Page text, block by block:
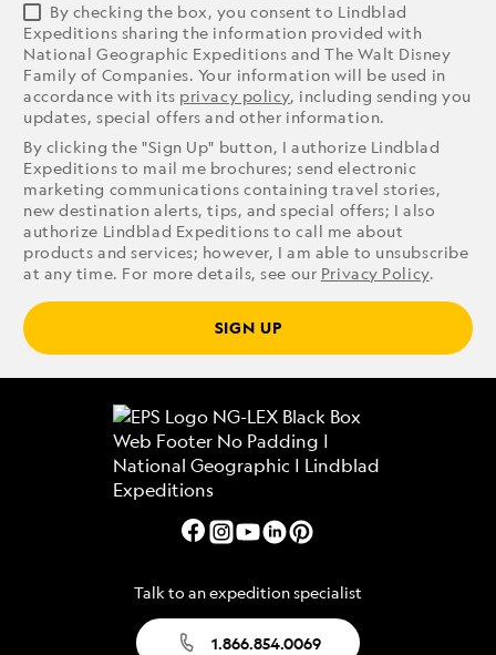
By checking the box, you consent to Lindblad
Expeditions sharing the information provided with
National Geographic Expeditions and The Walt Disney
Family of Companies. Your information will be used in
accordance with its privacy policy, including sending you
updates, special offers and other information.
By clicking the "Sign Up" button, I authorize Lindblad
Expeditions to mail me brochures; send electronic
marketing communications containing travel stories,
new destination alerts, tips, and special offers; I also
authorize Lindblad Expeditions to call me about
products and services; however, I am able to unsubscribe
at any time. For more details, see our Privacy Policy.
SIGN UP
Talk to an expedition specialist
1.866.854.0069